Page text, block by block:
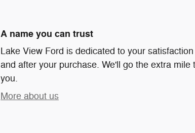
A name you can trust
Lake View Ford is dedicated to your
and after your purchase. We'll go the extra mile
you.
More about us